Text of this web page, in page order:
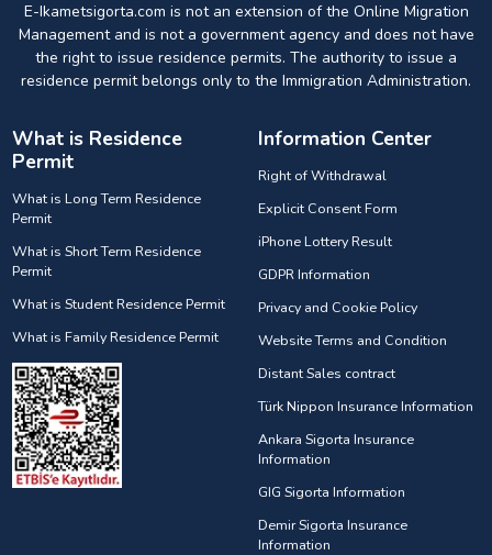
E-Ikametsigorta.com is not an extension of the Online Migration
Management and is not a government agency and does not have
the right to issue residence permits. The authority to issue a
residence permit belongs only to the Immigration Administration.
What is Residence
Permit
What is Long Term Residence
Permit
What is Short Term Residence
Permit
What is Student Residence Permit
What is Family Residence Permit
Information Center
Right of Withdrawal
Explicit Consent Form
iPhone Lottery Result
GDPR Information
Privacy and Cookie Policy
Website Terms and Condition
Distant Sales contract
Türk Nippon Insurance Information
Ankara Sigorta Insurance
Information
GIG Sigorta Information
Demir Sigorta Insurance
Information